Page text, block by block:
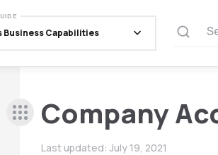
Business Capabilities
Company
Last updated: July 19, 2021